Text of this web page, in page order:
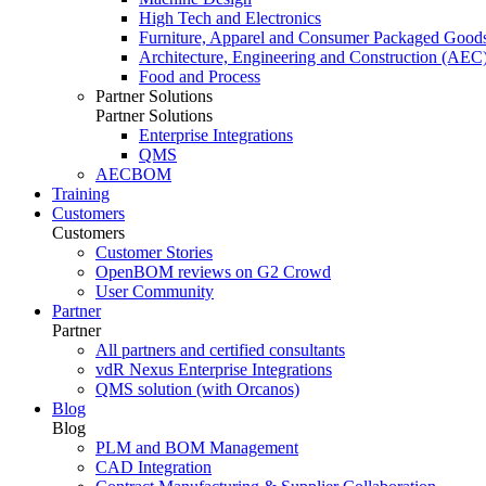
High Tech and Electronics
Furniture, Apparel and Consumer Packaged
Architecture, Engineering and Construction
Food and Process
Partner Solutions
Partner Solutions
Enterprise Integrations
QMS
AECBOM
Training
Customers
Customers
Customer Stories
OpenBOM reviews on G2 Crowd
User Community
Partner
Partner
All partners and certified consultants
vdR Nexus Enterprise Integrations
QMS solution (with Orcanos)
Blog
Blog
PLM and BOM Management
CAD Integration